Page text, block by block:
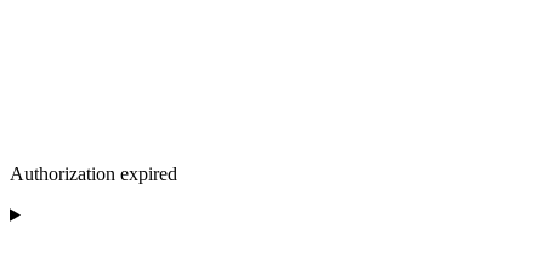
Authorization expired